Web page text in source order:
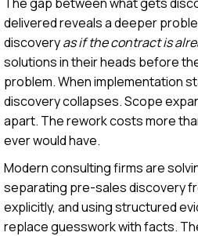
delivered reveals a deeper
discoveryas if the contract is
solutions in their heads before
problem. When implementation
discovery collapses. Scope
apart. The rework costs more
ever would have.
Modern consulting firms are
separating pre-sales discovery
explicitly, and using structured
replace guesswork with facts.